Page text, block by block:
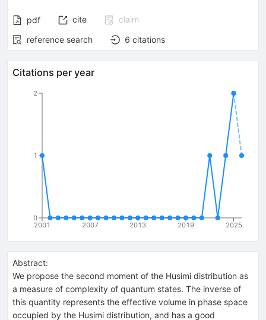
pdf cite
claim
reference search
6 citations
Citations per year
2001 2007 2013 2019 2025
0
1
2
Abstract:
We propose the second moment of the Husimi distribution as
a measure of complexity of quantum states. The inverse of
this quantity represents the effective volume in phase space
occupied by the Husimi distribution, and has a good